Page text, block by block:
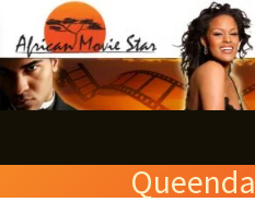
to
content
e
a
c